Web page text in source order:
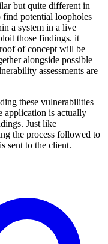
but quite different in
find potential loopholes
a system in a live
those findings. it
of concept will be
alongside possible
assessments are
these vulnerabilities
application is actually
Just like
the process followed to
sent to the client.